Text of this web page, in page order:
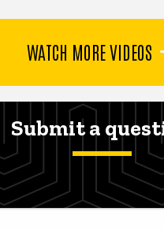
WATCH MORE VIDEOS
Submit a